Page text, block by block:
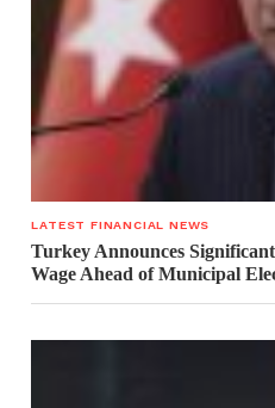
LATEST FINANCIAL NEWS
Turkey Announces
Wage Ahead of Municipal